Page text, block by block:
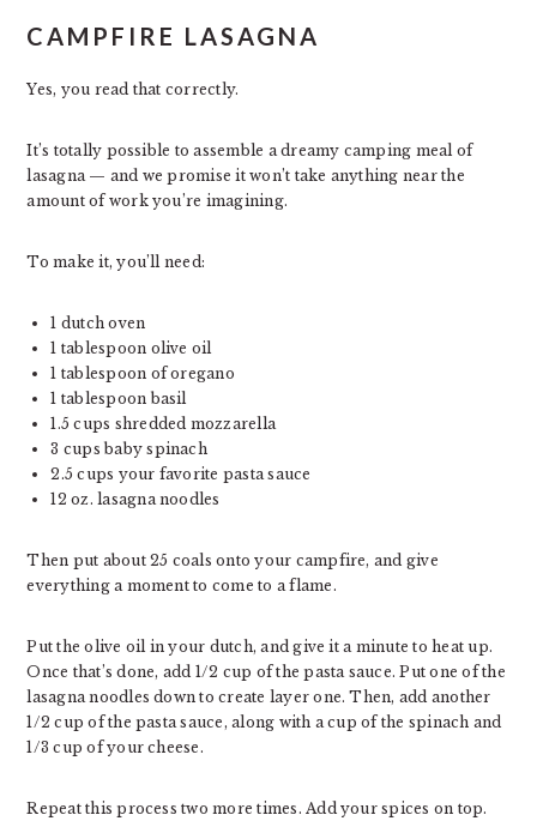
CAMPFIRE LASAGNA
Yes, you read that correctly.
It’s totally possible to assemble a dreamy camping meal of
lasagna — and we promise it won’t take anything near the
amount of work you’re imagining.
To make it, you’ll need:
1 dutch oven
1 tablespoon olive oil
1 tablespoon of oregano
1 tablespoon basil
1.5 cups shredded mozzarella
3 cups baby spinach
2.5 cups your favorite pasta sauce
12 oz. lasagna noodles
Then put about 25 coals onto your campfire, and give
everything a moment to come to a flame.
Put the olive oil in your dutch, and give it a minute to heat up.
Once that’s done, add 1/2 cup of the pasta sauce. Put one of the
lasagna noodles down to create layer one. Then, add another
1/2 cup of the pasta sauce, along with a cup of the spinach and
1/3 cup of your cheese.
Repeat this process two more times. Add your spices on top.